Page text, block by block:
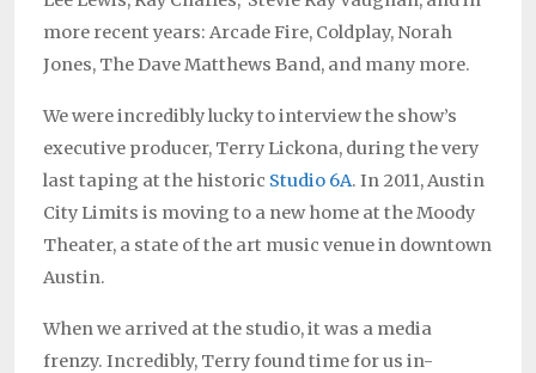
more recent years: Arcade Fire, Coldplay, Norah
Jones, The Dave Matthews Band, and many more.
We were incredibly lucky to interview the show’s
executive producer, Terry Lickona, during the very
last taping at the historic Studio 6A. In 2011, Austin
City Limits is moving to a new home at the Moody
Theater, a state of the art music venue in downtown
Austin.
When we arrived at the studio, it was a media
frenzy. Incredibly, Terry found time for us in-